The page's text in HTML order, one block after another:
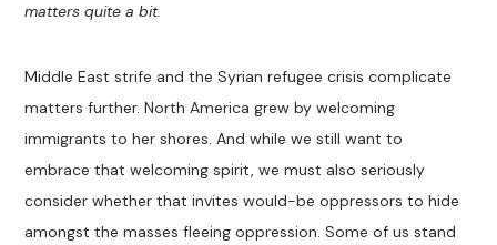
matters quite a bit.
Middle East strife and the Syrian refugee crisis complicate
matters further. North America grew by welcoming
immigrants to her shores. And while we still want to
embrace that welcoming spirit, we must also seriously
consider whether that invites would-be oppressors to hide
amongst the masses fleeing oppression. Some of us stand